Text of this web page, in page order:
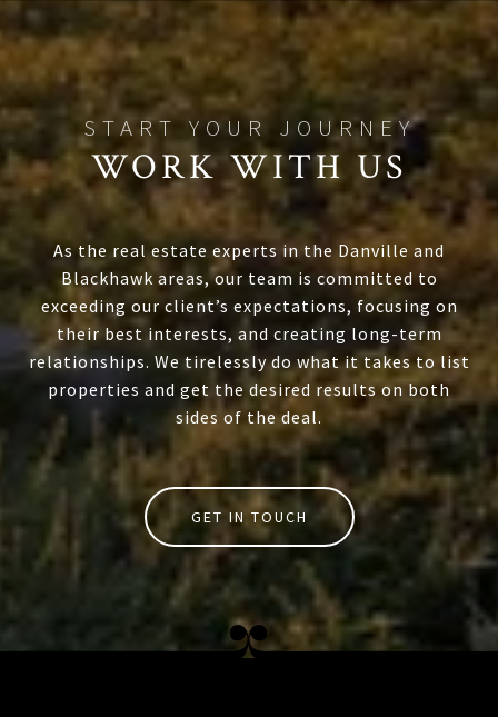
WORK WITH US
As the real estate experts in the Danville and
Blackhawk areas, our team is committed to
exceeding our client’s expectations, focusing on
their best interests, and creating long-term
relationships. We tirelessly do what it takes to list
properties and get the desired results on both
sides of the deal.
GET IN TOUCH